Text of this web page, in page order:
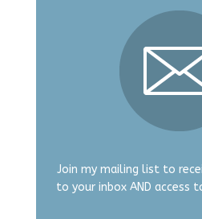
Join my mailing list to
to your inbox AND access